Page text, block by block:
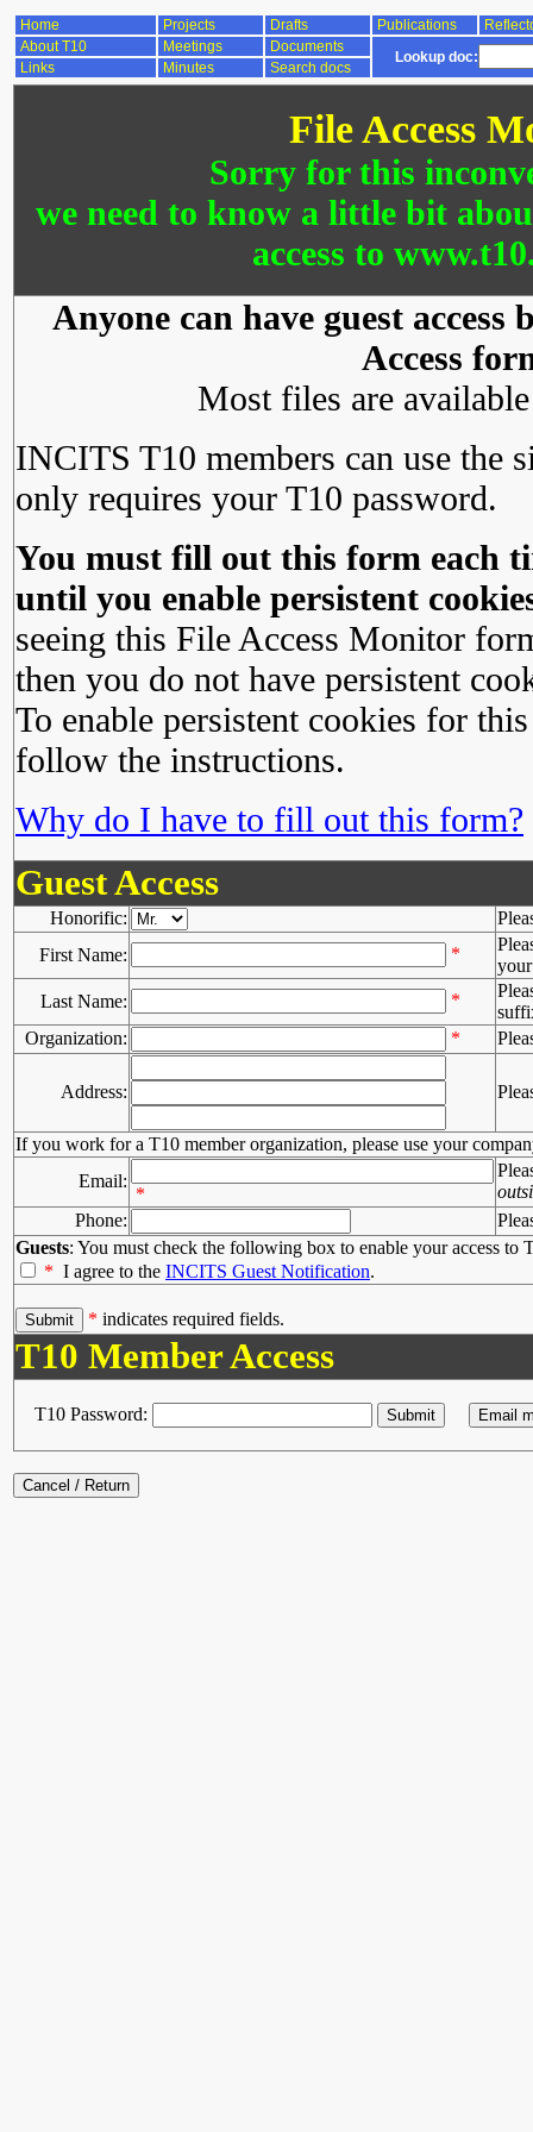
Home Projects Drafts Publications
About T10
Meetings Documents
Lookup doc:
Links Minutes Search docs
File Access
Sorry for this
we need to know a little bit
access to
Anyone can have guest
Access
Most files are
INCITS T10 members can use the
only requires your T10 password.
You must fill out this form each
until you enable persistent
seeing this File Access Monitor
then you do not have persistent
To enable persistent cookies for
follow the instructions.
Why do I have to fill out this form?
Guest Access
Honorific:
First Name:
*
Last Name:
*
Organization:
*
Address:
If you work for a T10 member organization, please use your
Email:
*
Phone:
Guests: You must check the following box to enable your access to
* I agree to the INCITS Guest Notification.
* indicates required fields.
T10 Member Access
T10 Password: